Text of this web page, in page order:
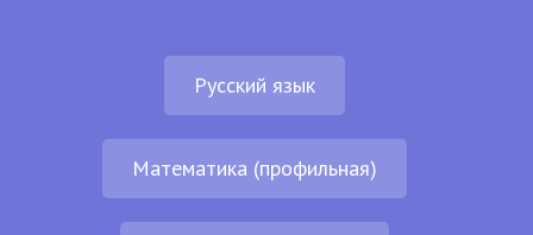
Русский язык
Математика (профильная)